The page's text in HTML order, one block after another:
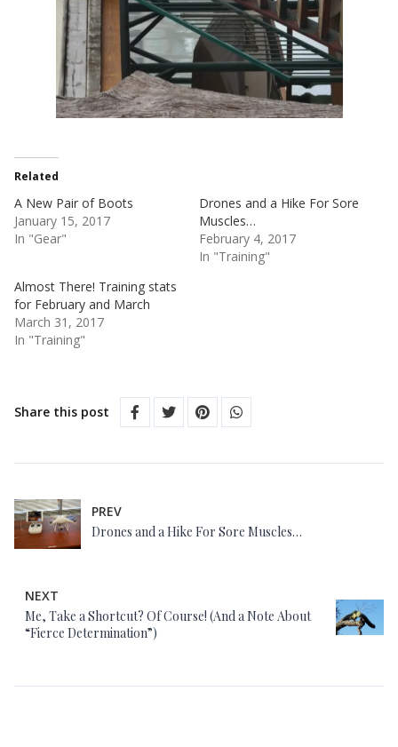
Related
A New Pair of Boots
January 15, 2017
In "Gear"
Drones and a Hike For Sore
Muscles…
February 4, 2017
In "Training"
Almost There! Training stats
for February and March
March 31, 2017
In "Training"
Share this post
PREV
Drones and a Hike For Sore Muscles…
NEXT
Me, Take a Shortcut? Of Course! (And a Note About
“Fierce Determination”)